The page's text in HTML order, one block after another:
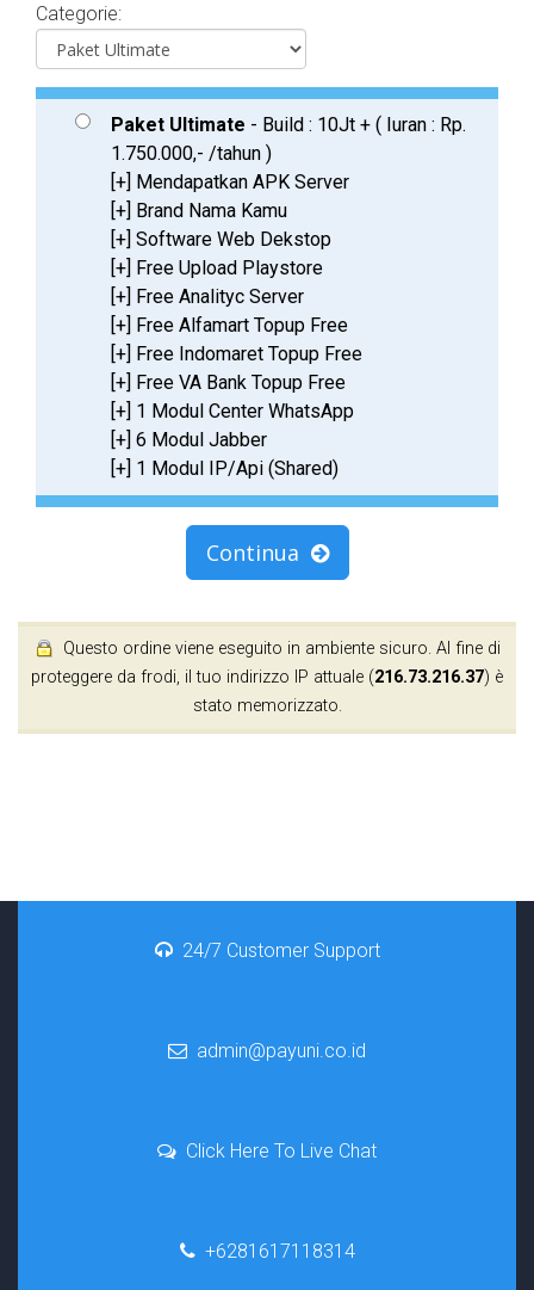
Categorie:
Paket Ultimate - Build : 10Jt + ( Iuran : Rp.
1.750.000,- /tahun )
[+] Mendapatkan APK Server
[+] Brand Nama Kamu
[+] Software Web Dekstop
[+] Free Upload Playstore
[+] Free Analityc Server
[+] Free Alfamart Topup Free
[+] Free Indomaret Topup Free
[+] Free VA Bank Topup Free
[+] 1 Modul Center WhatsApp
[+] 6 Modul Jabber
[+] 1 Modul IP/Api (Shared)
Continua
Questo ordine viene eseguito in ambiente sicuro. Al fine di
proteggere da frodi, il tuo indirizzo IP attuale (216.73.216.37) è
stato memorizzato.
24/7 Customer Support
admin@payuni.co.id
Click Here To Live Chat
+6281617118314